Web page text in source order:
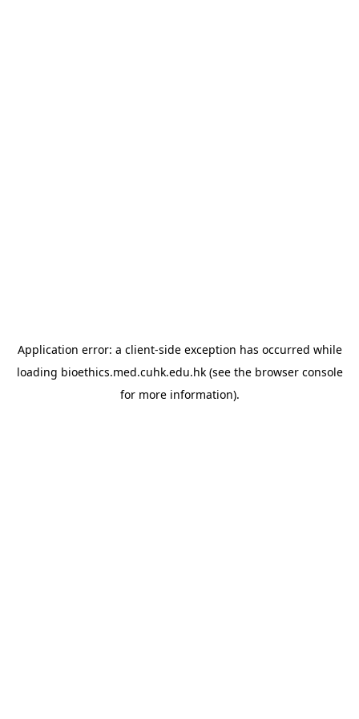
Application error: a client-side exception has occurred while
loading bioethics.med.cuhk.edu.hk(see the browser console
for more information).